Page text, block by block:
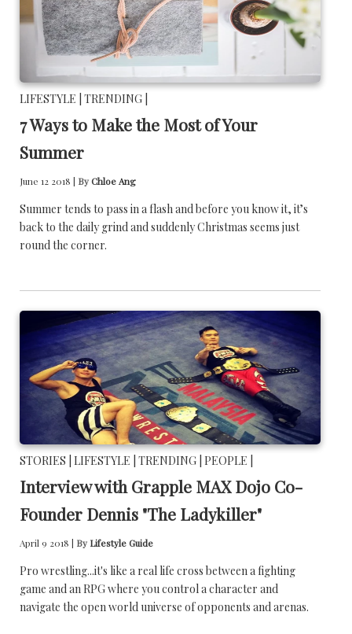
LIFESTYLE | TRENDING |
7 Ways to Make the Most of Your
Summer
June 12 2018 | ByChloe Ang
Summer tends to pass in a flash and before you know it, it’s
back to the daily grind and suddenly Christmas seems just
round the corner.
STORIES | LIFESTYLE | TRENDING | PEOPLE |
Interview with Grapple MAX Dojo Co-
Founder Dennis "The Ladykiller"
April 9 2018 | By Lifestyle Guide
Pro wrestling...it's like a real life cross between a fighting
game and an RPG where you control a character and
navigate the open world universe of opponents and arenas.